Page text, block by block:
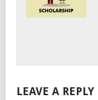
LEAVE A REPLY